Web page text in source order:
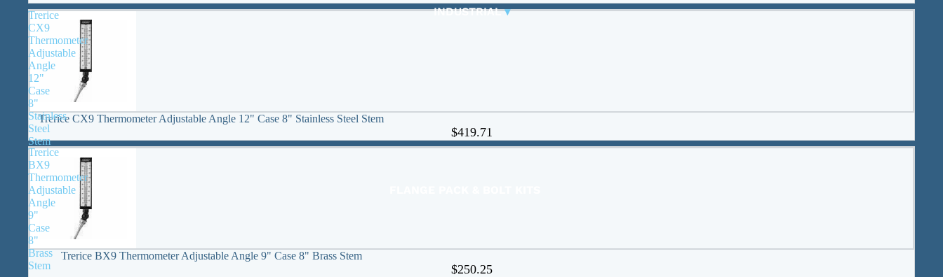
CLA-VAL PARTS &
INDUSTRIAL ▾
PINCH VALVES
PIPE / TUBING
Trerice
CX9
Thermometer
Adjustable
Angle
12"
Case
8"
Stainless
Steel
Stem
Trerice CX9 Thermometer Adjustable Angle 12" Case 8" Stainless Steel Stem
$419.71
Trerice
BX9
Thermometer
Adjustable
Angle
9"
Case
8"
Brass
Stem
Trerice BX9 Thermometer Adjustable Angle 9" Case 8" Brass Stem
$250.25